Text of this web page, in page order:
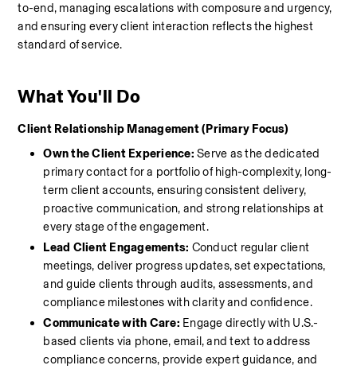
to-end, managing escalations with composure and urgency,
and ensuring every client interaction reflects the highest
standard of service.
What You'll Do
Client Relationship Management (Primary Focus)
Own the Client Experience: Serve as the dedicated
primary contact for a portfolio of high-complexity, long-
term client accounts, ensuring consistent delivery,
proactive communication, and strong relationships at
every stage of the engagement.
Lead Client Engagements: Conduct regular client
meetings, deliver progress updates, set expectations,
and guide clients through audits, assessments, and
compliance milestones with clarity and confidence.
Communicate with Care: Engage directly with U.S.-
based clients via phone, email, and text to address
compliance concerns, provide expert guidance, and